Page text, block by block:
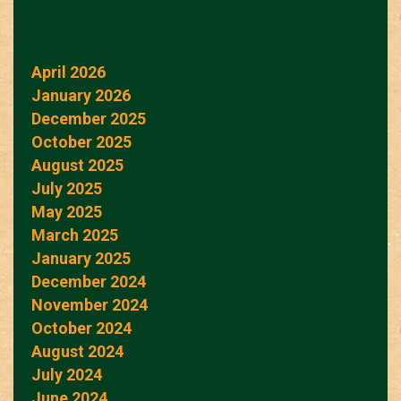
April 2026
January 2026
December 2025
October 2025
August 2025
July 2025
May 2025
March 2025
January 2025
December 2024
November 2024
October 2024
August 2024
July 2024